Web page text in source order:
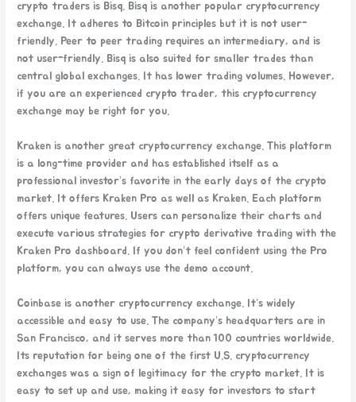
crypto traders is Bisq. Bisq is another popular cryptocurrency
exchange. It adheres to Bitcoin principles but it is not user-
friendly. Peer to peer trading requires an intermediary, and is
not user-friendly. Bisq is also suited for smaller trades than
central global exchanges. It has lower trading volumes. However,
if you are an experienced crypto trader, this cryptocurrency
exchange may be right for you.
Kraken is another great cryptocurrency exchange. This platform
is a long-time provider and has established itself as a
professional investor’s favorite in the early days of the crypto
market. It offers Kraken Pro as well as Kraken. Each platform
offers unique features. Users can personalize their charts and
execute various strategies for crypto derivative trading with the
Kraken Pro dashboard. If you don’t feel confident using the Pro
platform, you can always use the demo account.
Coinbase is another cryptocurrency exchange. It’s widely
accessible and easy to use. The company’s headquarters are in
San Francisco, and it serves more than 100 countries worldwide.
Its reputation for being one of the first U.S. cryptocurrency
exchanges was a sign of legitimacy for the crypto market. It is
easy to set up and use, making it easy for investors to start